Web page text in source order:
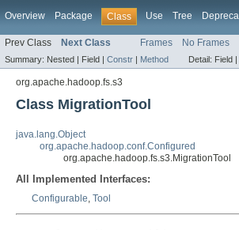
Overview Package Class Use Tree
Prev Class Next Class Frames No Frames
Summary: Nested | Field | Constr | Method Detail: Field |
org.apache.hadoop.fs.s3
Class MigrationTool
java.lang.Object
org.apache.hadoop.conf.Configured
org.apache.hadoop.fs.s3.MigrationTool
All Implemented Interfaces:
Configurable, Tool